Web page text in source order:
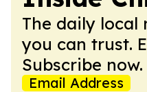
The daily local
you can trust.
Subscribe now.
Email Address